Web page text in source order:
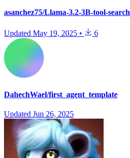
asanchez75/Llama-3.2-3B-tool-search
Updated May 19, 2025 • 6
DahechWael/first_agent_template
Updated Jun 26, 2025